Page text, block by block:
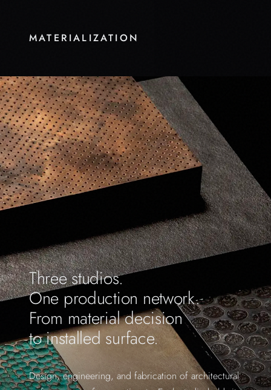
MATERIALIZATION
Three studios.
One production network.
From material decision
to installed surface.
Design, engineering, and fabrication of architectural